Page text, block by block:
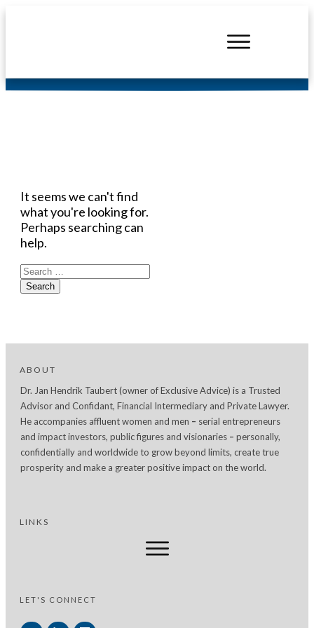
It seems we can't find
what you're looking for.
Perhaps searching can
help.
Search
for:
ABOUT
Dr. Jan Hendrik Taubert (owner of Exclusive Advice) is a Trusted
Advisor and Confidant, Financial Intermediary and Private Lawyer.
He accompanies affluent women and men – serial entrepreneurs
and impact investors, public figures and visionaries – personally,
confidentially and worldwide to grow beyond limits, create true
prosperity and make a greater positive impact on the world.
LINKS
LET'S CONNECT